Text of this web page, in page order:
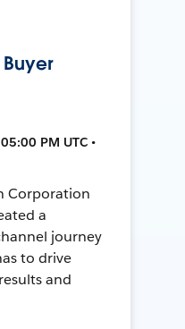
PM UTC •
Corporation
a
journey
to drive
and